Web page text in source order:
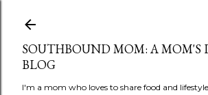
SOUTHBOUND MOM: A MOM'S
BLOG
I'm a mom who loves to share food and